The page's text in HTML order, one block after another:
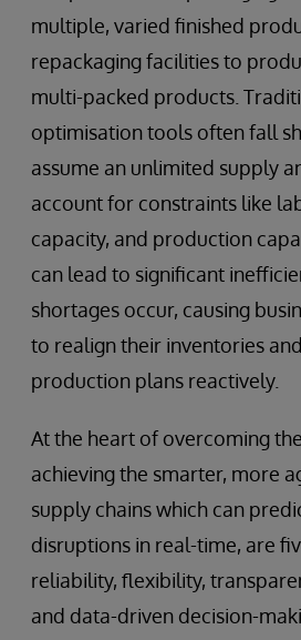
multiple, varied finished
repackaging facilities to
multi-packed products.
optimisation tools often fall
assume an unlimited supply
account for constraints like
capacity, and production
can lead to significant
shortages occur, causing
to realign their inventories
production plans reactively.
At the heart of overcoming
achieving the smarter, more
supply chains which can
disruptions in real-time, are
reliability, flexibility,
and data-driven decision-